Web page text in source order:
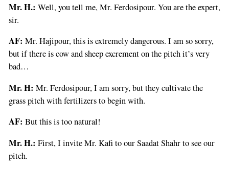
Mr. H.: Well, you tell me, Mr. Ferdosipour. You are the expert,
sir.
AF: Mr. Hajipour, this is extremely dangerous. I am so sorry,
but if there is cow and sheep excrement on the pitch it’s very
bad…
Mr. H: Mr. Ferdosipour, I am sorry, but they cultivate the
grass pitch with fertilizers to begin with.
AF: But this is too natural!
Mr. H.: First, I invite Mr. Kafi to our Saadat Shahr to see our
pitch.